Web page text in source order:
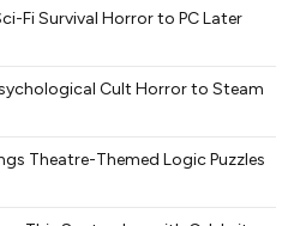
Fi Survival Horror to PC Later
Cult Horror to Steam
Theatre-Themed Logic Puzzles